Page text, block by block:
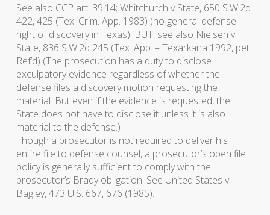
See also CCP art. 39.14; Whitchurch v State, 650 S.W.2d
422, 425 (Tex. Crim. App. 1983) (no general defense
right of discovery in Texas). BUT, see also Nielsen v.
State, 836 S.W.2d 245 (Tex. App. – Texarkana 1992, pet.
Ref’d) (The prosecution has a duty to disclose
exculpatory evidence regardless of whether the
defense files a discovery motion requesting the
material. But even if the evidence is requested, the
State does not have to disclose it unless it is also
material to the defense.)
Though a prosecutor is not required to deliver his
entire file to defense counsel, a prosecutor’s open file
policy is generally sufficient to comply with the
prosecutor’s Bradyobligation. See United States v.
Bagley, 473 U.S. 667, 676 (1985).